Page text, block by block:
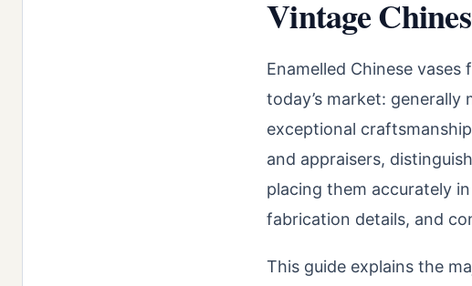
Vintage
Enamelled Chinese
today’s market:
exceptional
and appraisers,
placing them accurately
fabrication details, and
This guide explains the